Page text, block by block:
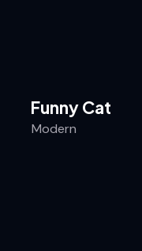
Funny Cat
Modern